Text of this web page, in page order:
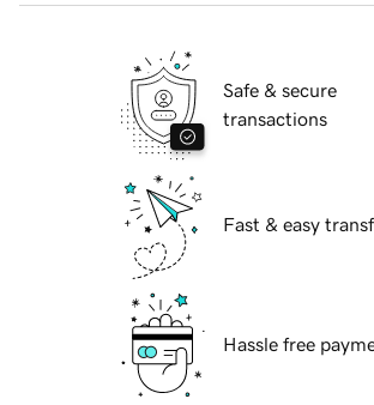
Safe & secure
transactions
Fast & easy
Hassle free